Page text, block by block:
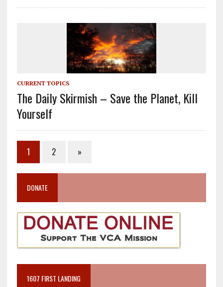
CURRENT TOPICS
The Daily Skirmish – Save the Planet, Kill
Yourself
1 2 »
DONATE
1607 FIRST LANDING